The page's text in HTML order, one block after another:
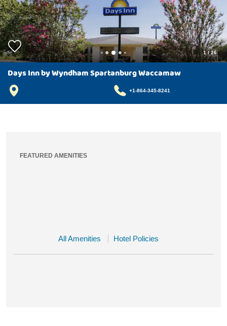
1/26
Days Inn by Wyndham Spartanburg Waccamaw
+1-864-345-8241
FEATURED AMENITIES
All Amenities Hotel Policies